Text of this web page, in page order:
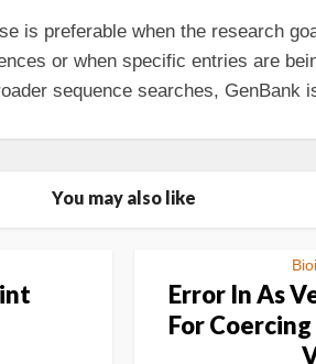
is preferable when the research
or when specific entries are
sequence searches, GenBank
You may also like
Error In As
For Coercing